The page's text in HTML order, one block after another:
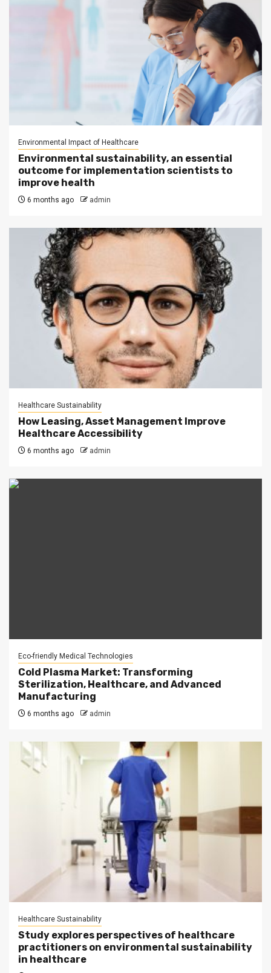
Environmental Impact of Healthcare
Environmental sustainability, an essential
outcome for implementation scientists to
improve health
6 months ago admin
Healthcare Sustainability
How Leasing, Asset Management Improve
Healthcare Accessibility
6 months ago admin
Eco-friendly Medical Technologies
Cold Plasma Market: Transforming
Sterilization, Healthcare, and Advanced
Manufacturing
6 months ago admin
Healthcare Sustainability
Study explores perspectives of healthcare
practitioners on environmental sustainability
in healthcare